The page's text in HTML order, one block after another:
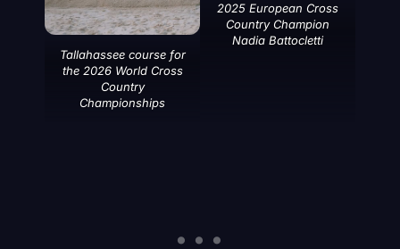
Tallahassee course for
the 2026 World Cross
Country
Championships
2025 European Cross
Country Champion
Nadia Battocletti